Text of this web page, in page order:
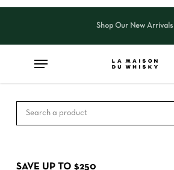
Skip
content
Shop Our New Arrivals
SAVE UP TO $250